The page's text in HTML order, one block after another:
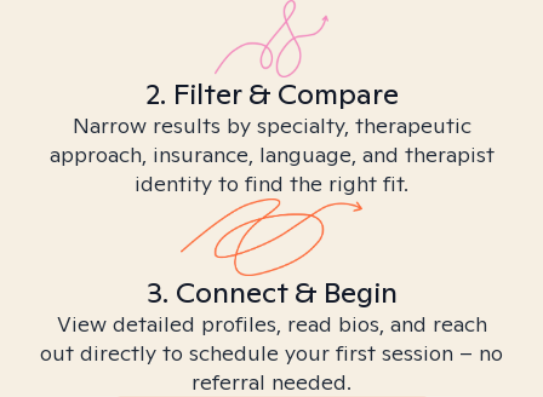
2. Filter & Compare
Narrow results by specialty, therapeutic
approach, insurance, language, and therapist
identity to find the right fit.
3. Connect & Begin
View detailed profiles, read bios, and reach
out directly to schedule your first session – no
referral needed.